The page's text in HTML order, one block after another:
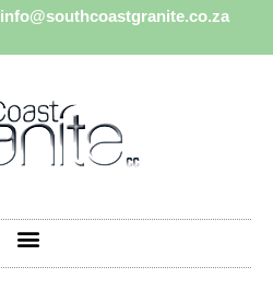
info@southcoastgranite.co.za